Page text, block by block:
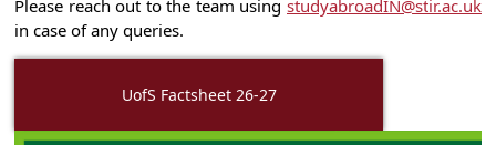
Please reach out to the team using studyabroadIN@stir.ac.uk
in case of any queries.
UofS Factsheet 26-27